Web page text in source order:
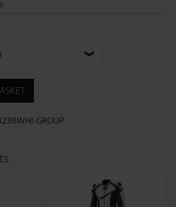
GROUP